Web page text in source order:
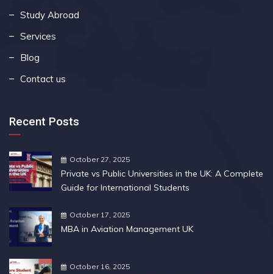
Study Abroad
Services
Blog
Contact us
Recent Posts
October 27, 2025
Private vs Public Universities in the UK: A Complete
Guide for International Students
October 17, 2025
MBA in Aviation Management UK
October 16, 2025